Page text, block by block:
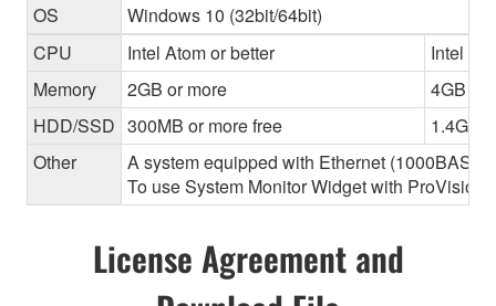
OS
Windows 10 (32bit/64bit)
CPU
Intel Atom or better
Intel
Memory
2GB or more
4GB or
HDD/SSD 300MB or more free
1.4GB
Other
A system equipped with Ethernet
To use System Monitor Widget with
License Agreement and